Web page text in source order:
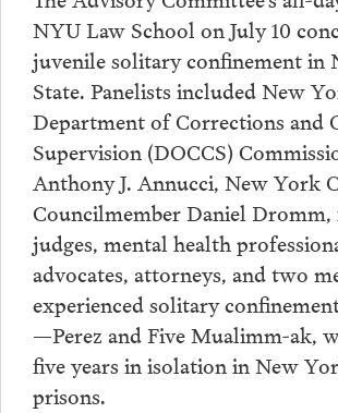
NYU Law School on July 10
juvenile solitary confinement in
State. Panelists included New
Department of Corrections and
Supervision (DOCCS)
Anthony J. Annucci, New York
Councilmember Daniel
judges, mental health
advocates, attorneys, and two
experienced solitary
—Perez and Five Mualimm-ak,
five years in isolation in New
prisons.